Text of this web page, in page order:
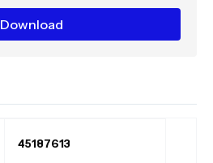
Download
45187613